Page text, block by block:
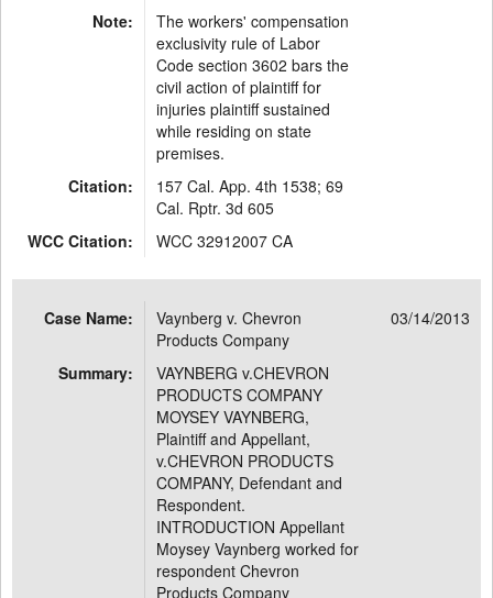
Note:
The workers' compensation
exclusivity rule of Labor
Code section 3602 bars the
civil action of plaintiff for
injuries plaintiff sustained
while residing on state
premises.
Citation:
157 Cal. App. 4th 1538; 69
Cal. Rptr. 3d 605
WCC Citation:
WCC 32912007 CA
Case Name:
Vaynberg v. Chevron
Products Company
03/14/2013
Summary:
VAYNBERG v.CHEVRON
PRODUCTS COMPANY
MOYSEY VAYNBERG,
Plaintiff and Appellant,
v.CHEVRON PRODUCTS
COMPANY, Defendant and
Respondent.
INTRODUCTION Appellant
Moysey Vaynberg worked for
respondent Chevron
Products Company